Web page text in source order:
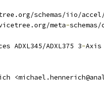
schemas/iio/
meta-
ADXL345/ADXL375 3-Axis